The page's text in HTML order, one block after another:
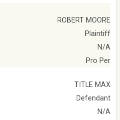
ROBERT MOORE
Plaintiff
N/A
Pro Per
TITLE MAX
Defendant
N/A